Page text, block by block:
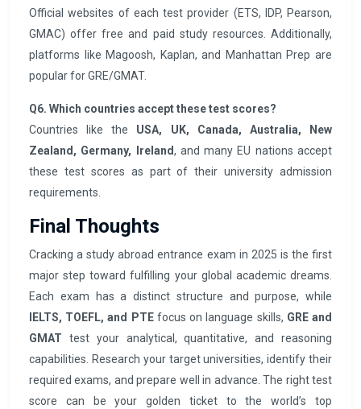
Official websites of each test provider (ETS, IDP, Pearson,
GMAC) offer free and paid study resources. Additionally,
platforms like Magoosh, Kaplan, and Manhattan Prep are
popular for GRE/GMAT.
Q6. Which countries accept these test scores?
Countries like the USA, UK, Canada, Australia, New
Zealand, Germany, Ireland, and many EU nations accept
these test scores as part of their university admission
requirements.
Final Thoughts
Cracking a study abroad entrance exam in 2025 is the first
major step toward fulfilling your global academic dreams.
Each exam has a distinct structure and purpose, while
IELTS, TOEFL, and PTEfocus on language skills, GRE and
GMAT test your analytical, quantitative, and reasoning
capabilities. Research your target universities, identify their
required exams, and prepare well in advance. The right test
score can be your golden ticket to the world’s top